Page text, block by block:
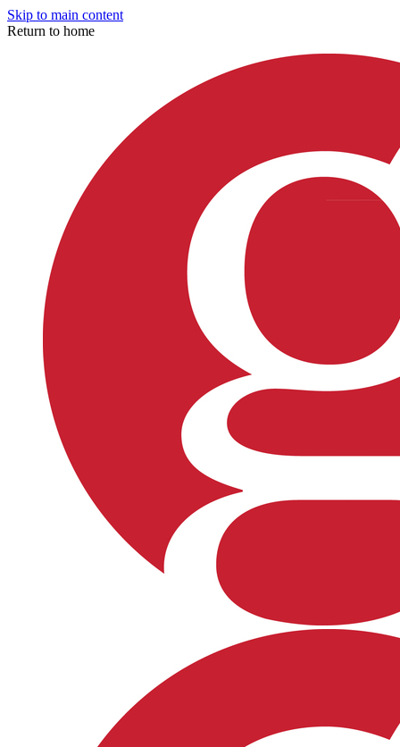
Skip to main content
Return to home